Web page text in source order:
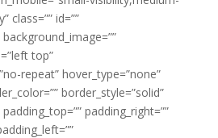
class=”” id=””
top”
repeat” hover_type=”none”
border_style=”solid”
padding_right=””